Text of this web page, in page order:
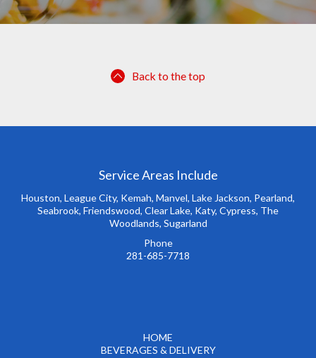
Back to the top
Service Areas Include
Houston, League City, Kemah, Manvel, Lake Jackson, Pearland,
Seabrook, Friendswood, Clear Lake, Katy, Cypress, The
Woodlands, Sugarland
Phone
281-685-7718
HOME
BEVERAGES & DELIVERY